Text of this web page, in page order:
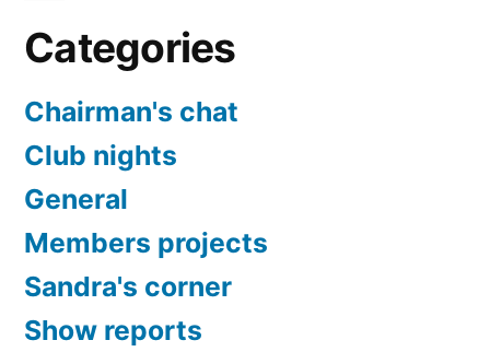
Categories
Chairman's chat
Club nights
General
Members projects
Sandra's corner
Show reports